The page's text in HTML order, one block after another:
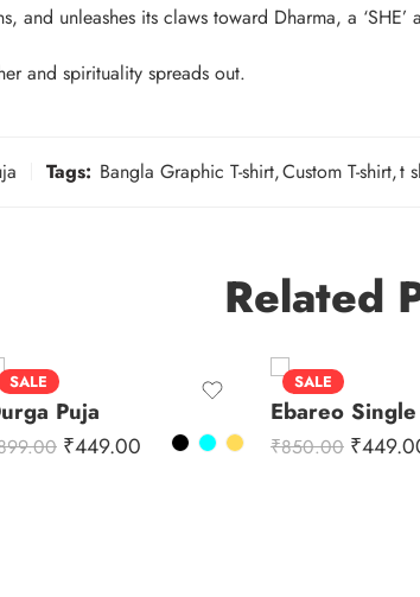
and unleashes its claws toward Dharma, a
and spirituality spreads out.
Tags: Bangla Graphic T-shirt,Custom T-shirt,t
Related
SALE
Puja
₹449.00
SALE
Ebareo Single
₹850.00 ₹